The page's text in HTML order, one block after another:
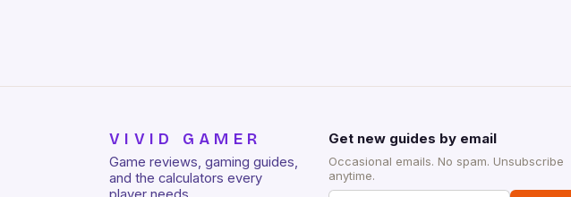
VIVID GAMER
Game reviews, gaming guides,
and the calculators every
Get new guides by email
Occasional emails. No spam. Unsubscribe
anytime.